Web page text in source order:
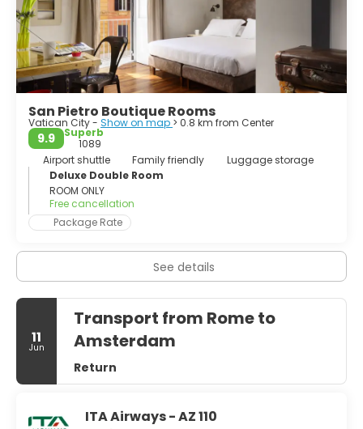
San Pietro Boutique Rooms
Vatican City - Show on map > 0.8 km from Center
9.9
Superb
1089
Airport shuttle
Family friendly
Luggage storage
Deluxe Double Room
ROOM ONLY
Free cancellation
Package Rate
See details
11
Jun
Transport from Rome to
Amsterdam
Return
ITA Airways - AZ 110